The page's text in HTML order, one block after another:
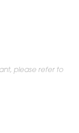
please refer to